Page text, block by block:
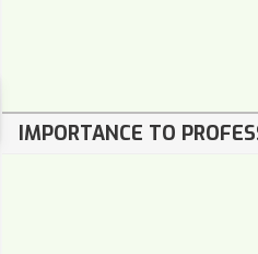
IMPORTANCE TO